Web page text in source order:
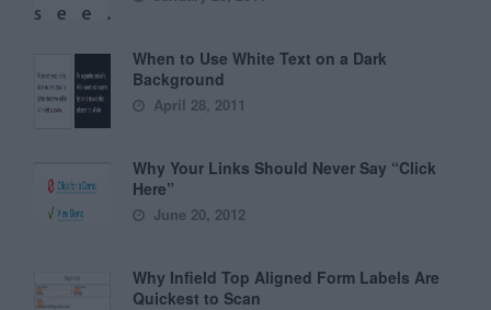
When to Use White Text on a Dark
Background
April 28, 2011
Why Your Links Should Never Say “Click
Here”
June 20, 2012
Why Infield Top Aligned Form Labels Are
Quickest to Scan